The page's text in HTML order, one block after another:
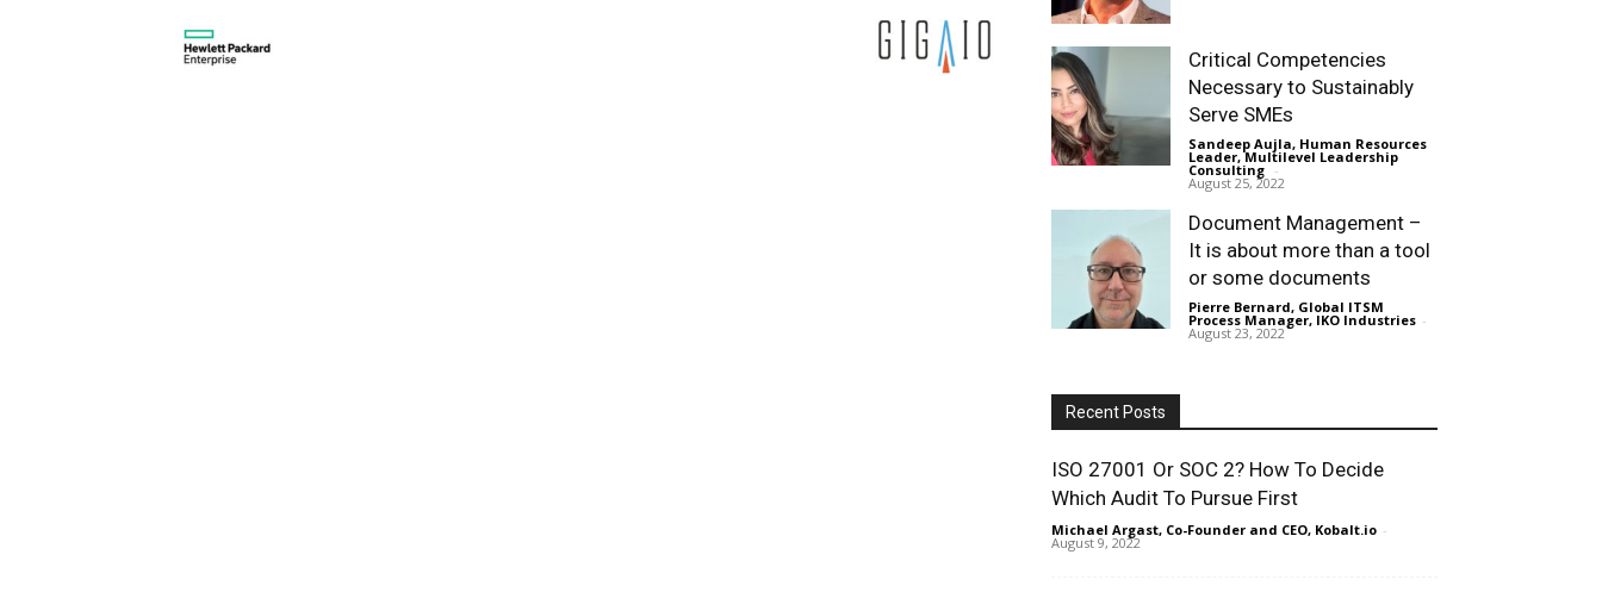
Critical Competencies
Necessary to Sustainably
Serve SMEs
Sandeep Aujla, Human Resources
Leader, Multilevel Leadership
Consulting -
August 25, 2022
Document Management –
It is about more than a tool
or some documents
Pierre Bernard, Global ITSM
Process Manager, IKO Industries -
August 23, 2022
Recent Posts
ISO 27001 Or SOC 2? How To Decide
Which Audit To Pursue First
Michael Argast, Co-Founder and CEO, Kobalt.io -
August 9, 2022